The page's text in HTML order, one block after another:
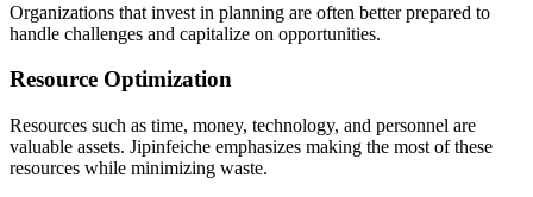
Organizations that invest in planning are often better prepared to
handle challenges and capitalize on opportunities.
Resource Optimization
Resources such as time, money, technology, and personnel are
valuable assets. Jipinfeiche emphasizes making the most of these
resources while minimizing waste.